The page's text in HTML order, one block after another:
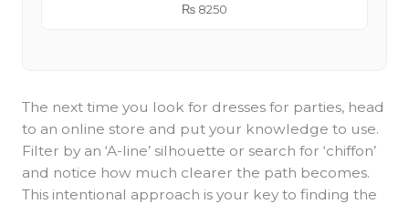
₨8250
The next time you look for dresses for parties, head
to an online store and put your knowledge to use.
Filter by an ‘A-line’ silhouette or search for ‘chiffon’
and notice how much clearer the path becomes.
This intentional approach is your key to finding the